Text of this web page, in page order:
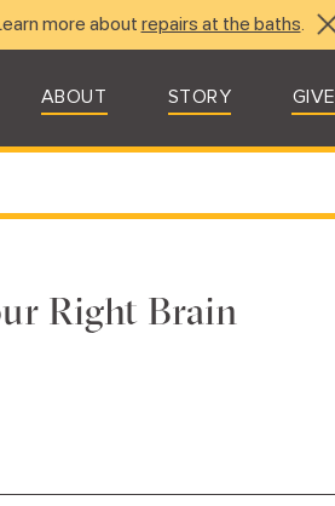
more about repairs at the baths.
ABOUT STORY GIVE
Right Brain